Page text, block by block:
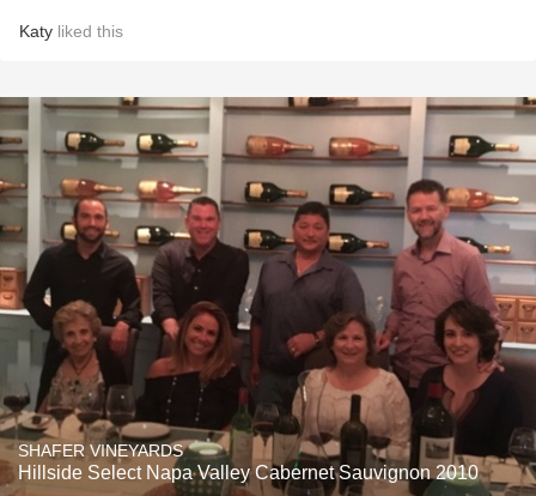
Katy liked this
SHAFER VINEYARDS
Hillside Select Napa Valley Cabernet Sauvignon 2010